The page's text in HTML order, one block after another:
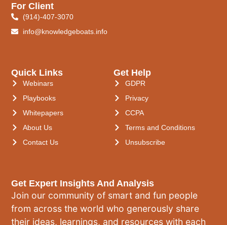
Get Expert Insights And Analysis
Join our community of smart and fun people
from across the world who generously share
their ideas, learnings, and resources with each
Quick Links
Webinars
Playbooks
Whitepapers
About Us
Contact Us
Get Help
GDPR
Privacy
CCPA
Terms and Conditions
Unsubscribe
For Client
(914)-407-3070
info@knowledgeboats.info